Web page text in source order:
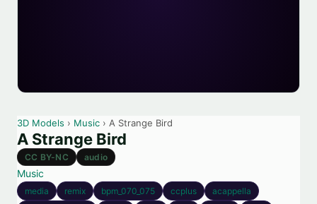
3D Models › Music › A Strange Bird
A Strange Bird
CC BY-NC audio
Music
media remix bpm_070_075 ccplus
acappella